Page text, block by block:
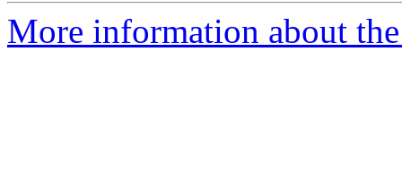
More information about